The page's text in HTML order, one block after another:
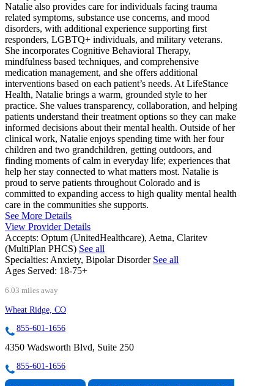
Natalie also provides care for individuals facing trauma
related symptoms, substance use concerns, and mood
disorders, with additional experience supporting first
responders, LGBTQ+ individuals, and military veterans.
She incorporates Cognitive Behavioral Therapy,
mindfulness based techniques, and comprehensive
medication management, and she offers additional
interventions based on each patient’s needs. At LifeStance
Health, Natalie brings a warm, grounded style to her
practice. She values transparency, collaboration, and helping
patients understand their treatment options so they can make
informed decisions about their mental health. Outside of her
clinical work, Natalie enjoys spending time with her four
children and two grandchildren, getting outdoors, and
finding moments of calm in everyday life; experiences that
help her stay connected to what matters most. Natalie is
proud to serve patients throughout Colorado and is
committed to expanding access to high quality mental health
care in the communities she supports.
See More Details
View Provider Details
Accepts: Optum (UnitedHealthcare), Aetna, Claritev
(MultiPlan PHCS) See all
Specialties: Anxiety, Bipolar Disorder See all
Ages Served: 18-75+
6.03 miles away
Wheat Ridge, CO
855-601-1656
4350 Wadsworth Blvd, Suite 250
855-601-1656